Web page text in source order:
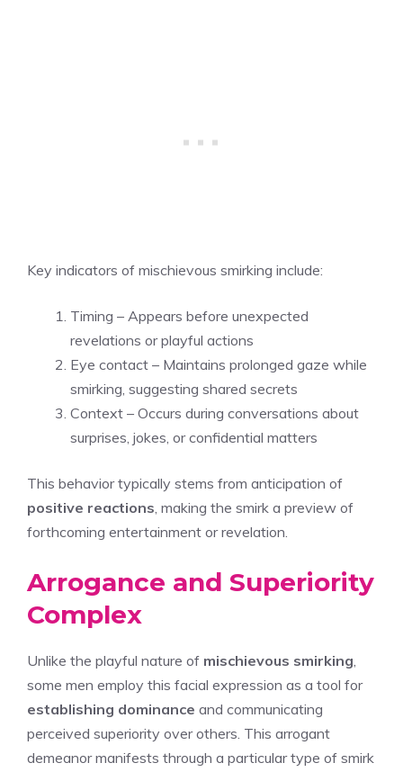
Key indicators of mischievous smirking include:
Timing – Appears before unexpected
revelations or playful actions
Eye contact – Maintains prolonged gaze while
smirking, suggesting shared secrets
Context – Occurs during conversations about
surprises, jokes, or confidential matters
This behavior typically stems from anticipation of
positive reactions, making the smirk a preview of
forthcoming entertainment or revelation.
Arrogance and Superiority
Complex
Unlike the playful nature of mischievous smirking,
some men employ this facial expression as a tool for
establishing dominance and communicating
perceived superiority over others. This arrogant
demeanor manifests through a particular type of smirk